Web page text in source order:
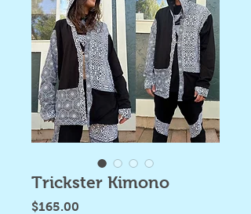
Trickster Kimono
$165.00